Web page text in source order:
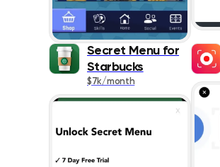
Secret Menu for
Starbucks
$7k/month